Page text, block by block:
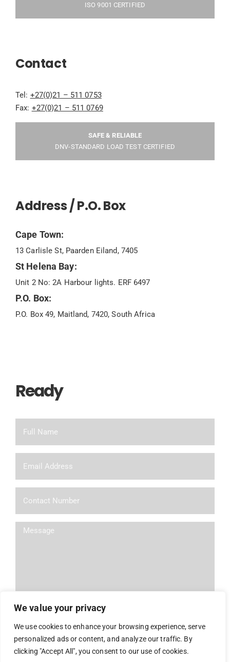
We value your privacy
We use cookies to enhance your browsing experience, serve
personalized ads or content, and analyze our traffic. By
clicking "Accept All", you consent to our use of cookies.
ISO 9001 CERTIFIED
Contact
Tel: +27(0)21 – 511 0753
Fax: +27(0)21 – 511 0769
SAFE & RELIABLE
DNV-STANDARD LOAD TEST CERTIFIED
Address / P.O. Box
Cape Town:
13 Carlisle St, Paarden Eiland, 7405
St Helena Bay:
Unit 2 No: 2A Harbour lights. ERF 6497
P.O. Box:
P.O. Box 49, Maitland, 7420, South Africa
Ready
Alternative: